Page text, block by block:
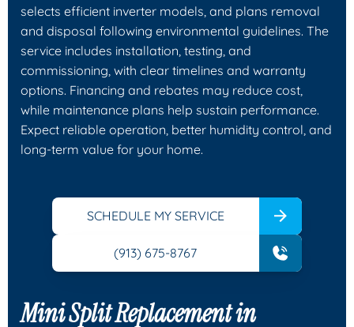
selects efficient inverter models, and plans removal
and disposal following environmental guidelines. The
service includes installation, testing, and
commissioning, with clear timelines and warranty
options. Financing and rebates may reduce cost,
while maintenance plans help sustain performance.
Expect reliable operation, better humidity control, and
long‑term value for your home.
SCHEDULE MY SERVICE
(913) 675-8767
Mini Split Replacement in